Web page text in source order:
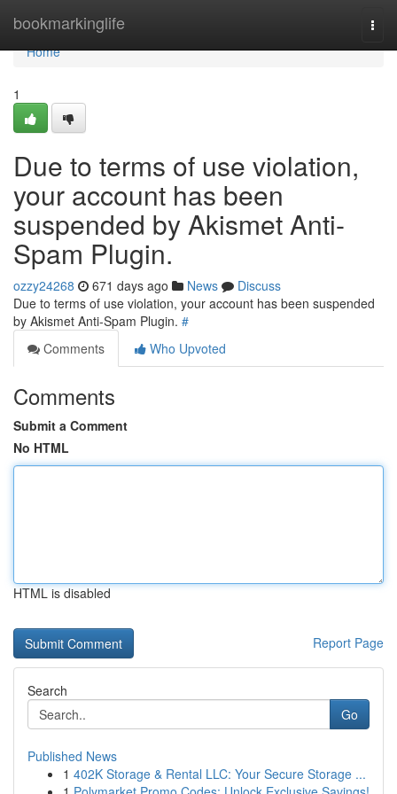
bookmarkinglife
Home
Home
1
Due to terms of use violation,
your account has been
suspended by Akismet Anti-
Spam Plugin.
ozzy24268 671 days ago News
Discuss
Due to terms of use violation, your account has been suspended
by Akismet Anti-Spam Plugin. #
Comments
Who Upvoted
Comments
Submit a Comment
No HTML
HTML is disabled
Report Page
Search
Go
Published News
1 402K Storage & Rental LLC: Your Secure Storage ...